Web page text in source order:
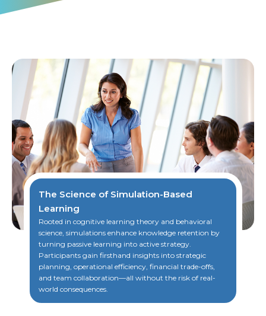
The Science of Simulation-Based
Learning
Rooted in cognitive learning theory and behavioral
science, simulations enhance knowledge retention by
turning passive learning into active strategy.
Participants gain firsthand insights into strategic
planning, operational efficiency, financial trade-offs,
and team collaboration—all without the risk of real-
world consequences.